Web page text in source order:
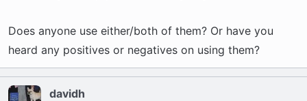
Does anyone use either/both of them? Or have you
heard any positives or negatives on using them?
davidh